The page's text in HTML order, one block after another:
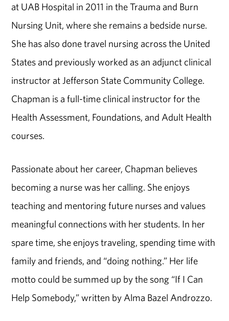
at UAB Hospital in 2011 in the Trauma and Burn
Nursing Unit, where she remains a bedside nurse.
She has also done travel nursing across the United
States and previously worked as an adjunct clinical
instructor at Jefferson State Community College.
Chapman is a full-time clinical instructor for the
Health Assessment, Foundations, and Adult Health
courses.
Passionate about her career, Chapman believes
becoming a nurse was her calling. She enjoys
teaching and mentoring future nurses and values
meaningful connections with her students. In her
spare time, she enjoys traveling, spending time with
family and friends, and “doing nothing.” Her life
motto could be summed up by the song “If I Can
Help Somebody,” written by Alma Bazel Androzzo.